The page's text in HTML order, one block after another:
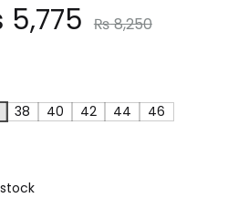
5,775 ₨8,250
38 40 42 44 46